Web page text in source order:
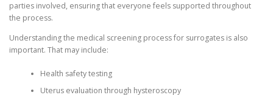
parties involved, ensuring that everyone feels supported throughout
the process.
Understanding the medical screening process for surrogates is also
important. That may include:
Health safety testing
Uterus evaluation through hysteroscopy